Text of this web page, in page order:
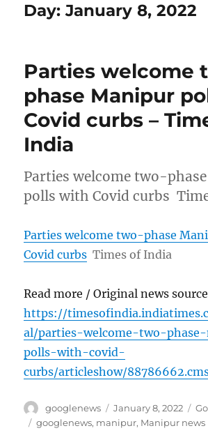
Day:January 8, 2022
Parties welcome
phase Manipur
Covid curbs –
India
Parties welcome two-
polls with Covid curbs
Parties welcome two-phase
Covid curbs Times of India
Read more / Original news
https://
al/parties-welcome-two-
polls-with-covid-
curbs/articleshow/
Author
googlenews
Posted
on
January 8, 2022
Tags
googlenews, manipur, Manipur news